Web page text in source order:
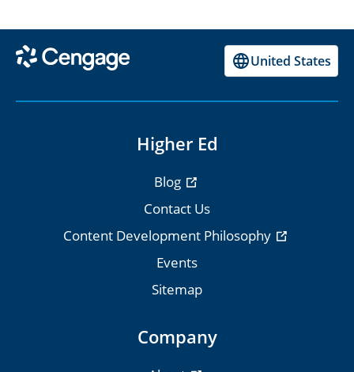
United States
Higher Ed
Blog
Contact Us
Content Development Philosophy
Events
Sitemap
Company